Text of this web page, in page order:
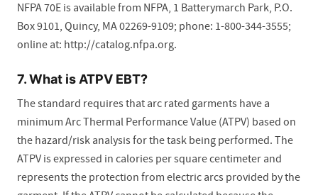
NFPA 70E is available from NFPA, 1 Batterymarch Park, P.O.
Box 9101, Quincy, MA 02269-9109; phone: 1-800-344-3555;
online at: http://catalog.nfpa.org.
7. What is ATPV EBT?
The standard requires that arc rated garments have a
minimum Arc Thermal Performance Value (ATPV) based on
the hazard/risk analysis for the task being performed. The
ATPV is expressed in calories per square centimeter and
represents the protection from electric arcs provided by the